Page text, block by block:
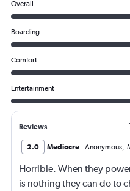
Overall
Boarding
Comfort
Entertainment
Reviews
2.0 Mediocre Anonymous
Horrible. When they
is nothing they can do to